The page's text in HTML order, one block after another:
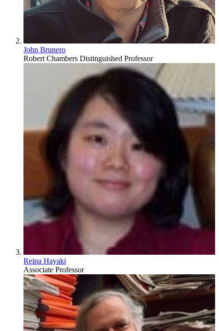
John Brunero
Robert Chambers Distinguished Professor
Reina Hayaki
Associate Professor